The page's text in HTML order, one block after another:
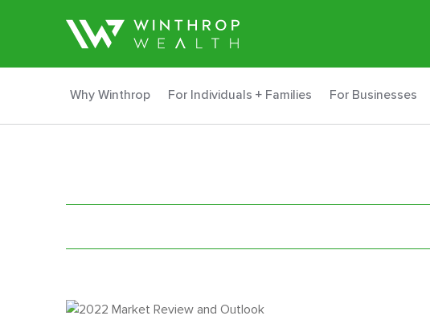
Why Winthrop For Individuals + Families For Businesses